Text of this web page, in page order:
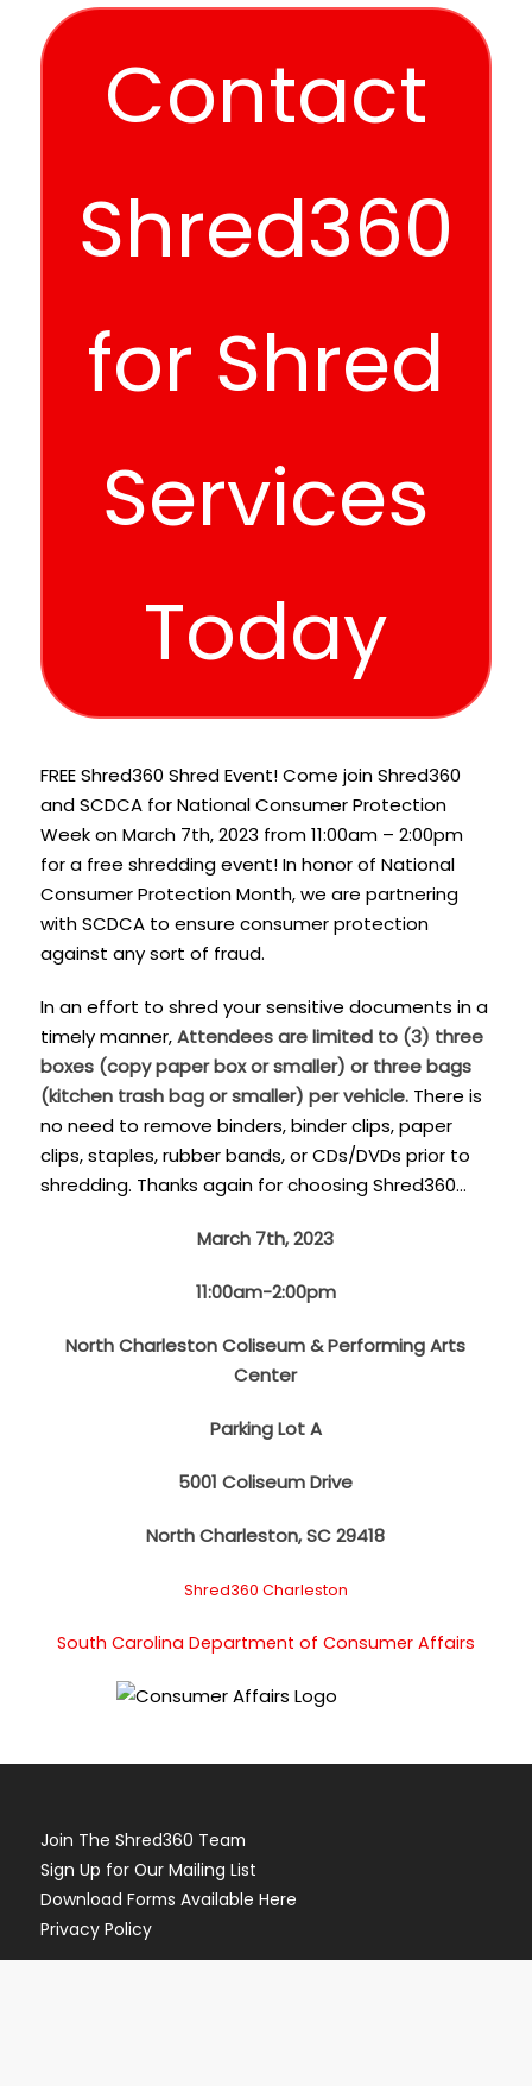
Contact
Shred360
for Shred
Services
Today
FREE Shred360 Shred Event! Come join Shred360
and SCDCA for National Consumer Protection
Week on March 7th, 2023 from 11:00am – 2:00pm
for a free shredding event! In honor of National
Consumer Protection Month, we are partnering
with SCDCA to ensure consumer protection
against any sort of fraud.
In an effort to shred your sensitive documents in a
timely manner,Attendees are limited to (3) three
boxes (copy paper box or smaller) or three bags
(kitchen trash bag or smaller) per vehicle.There is
no need to remove binders, binder clips, paper
clips, staples, rubber bands, or CDs/DVDs prior to
shredding. Thanks again for choosing Shred360…
March 7th, 2023
11:00am-2:00pm
North Charleston Coliseum & Performing Arts
Center
Parking Lot A
5001 Coliseum Drive
North Charleston, SC 29418
Shred360 Charleston
South Carolina Department of Consumer Affairs
Join The Shred360 Team
Sign Up for Our Mailing List
Download Forms Available Here
Privacy Policy